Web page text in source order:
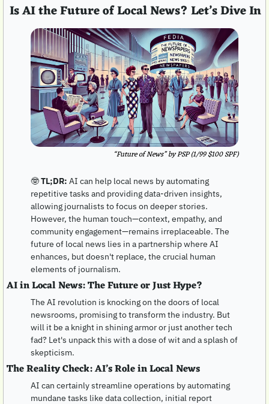
Is AI the Future of Local News? Let’s Dive In
“Future of News” by PSP (1/99 $100 SPF)
🤓TL;DR: AI can help local news by automating
repetitive tasks and providing data-driven insights,
allowing journalists to focus on deeper stories.
However, the human touch—context, empathy, and
community engagement—remains irreplaceable. The
future of local news lies in a partnership where AI
enhances, but doesn't replace, the crucial human
elements of journalism.
AI in Local News: The Future or Just Hype?
The AI revolution is knocking on the doors of local
newsrooms, promising to transform the industry. But
will it be a knight in shining armor or just another tech
fad? Let's unpack this with a dose of wit and a splash of
skepticism.
The Reality Check: AI’s Role in Local News
AI can certainly streamline operations by automating
mundane tasks like data collection, initial report